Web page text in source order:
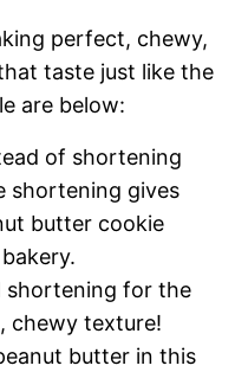
perfect, chewy,
taste just like the
are below:
of shortening
shortening gives
butter cookie
shortening for the
chewy texture!
butter in this